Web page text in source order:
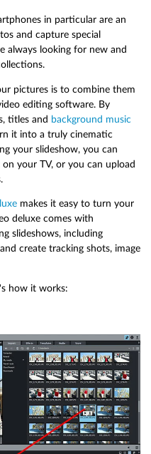
in particular are an
and capture special
always looking for new and
pictures is to combine them
editing software. By
titles and background music
it into a truly cinematic
your slideshow, you can
your TV, or you can upload
makes it easy to turn your
deluxe comes with
slideshows, including
create tracking shots, image
how it works: